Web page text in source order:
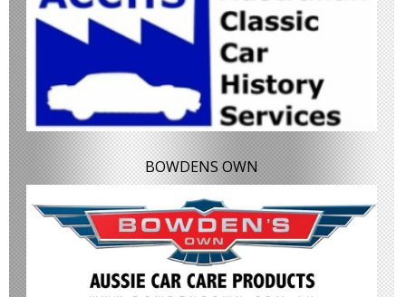
BOWDENS OWN